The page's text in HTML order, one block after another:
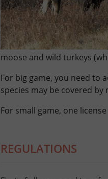
moose and wild turkeys
For big game, you need to
species may be covered
For small game, one
REGULATIONS